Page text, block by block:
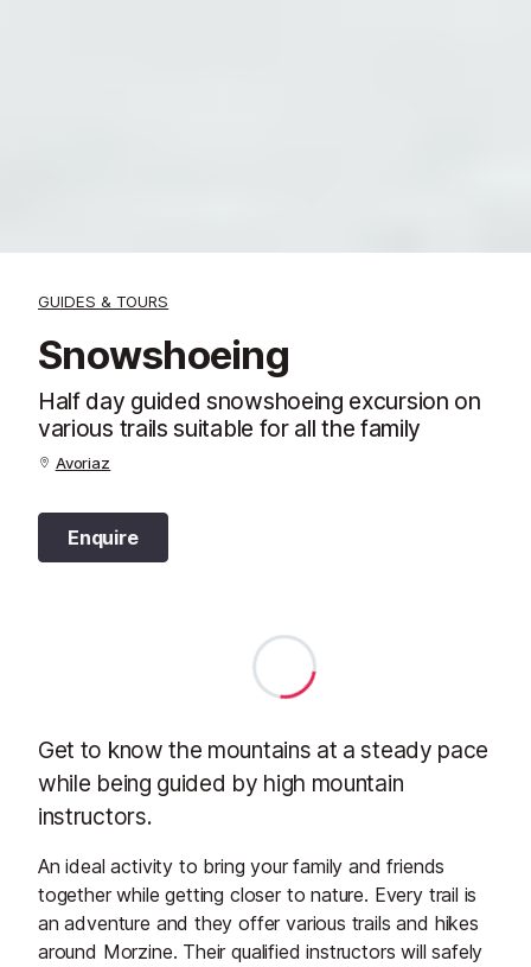
GUIDES & TOURS
Snowshoeing
Half day guided snowshoeing excursion on
various trails suitable for all the family
Avoriaz
Enquire
Get to know the mountains at a steady pace
while being guided by high mountain
instructors.
An ideal activity to bring your family and friends
together while getting closer to nature. Every trail is
an adventure and they offer various trails and hikes
around Morzine. Their qualified instructors will safely